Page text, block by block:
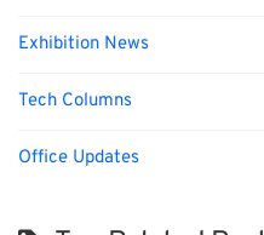
Exhibition News
Tech Columns
Office Updates